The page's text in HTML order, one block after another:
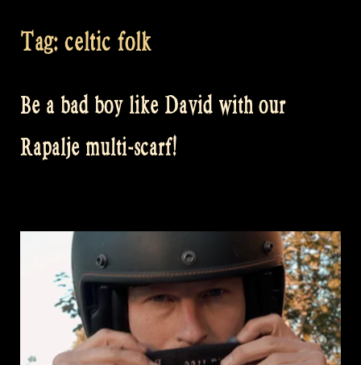
Tag: celtic folk
Be a bad boy like David with our
Rapalje multi-scarf!